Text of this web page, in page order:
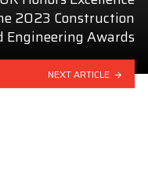
2023 Construction
Engineering Awards
NEXT ARTICLE